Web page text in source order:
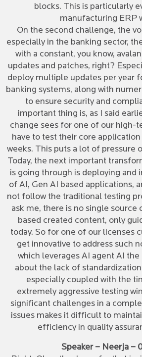
blocks. This is particularly
manufacturing ERP
On the second challenge, the
especially in the banking sector,
with a constant, you know,
updates and patches, right?
deploy multiple updates per year
banking systems, along with
to ensure security and
important thing is, as I said
change sees for one of our high-
have to test their core
weeks. This puts a lot of pressure
Today, the next important
is going through is deploying and
of AI, Gen AI based applications,
not follow the traditional testing
ask me, there is no single source
based created content, only
today. So for one of our licenses
get innovative to address such
which leverages AI agent AI
about the lack of
especially coupled with the
extremely aggressive testing
significant challenges in a
issues makes it difficult to
efficiency in quality
Speaker – Neerja –